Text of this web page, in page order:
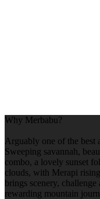
Why Merbabu?
Arguably one of the best
Sweeping savannah,
combo, a lovely sunset
clouds, with Merapi
brings scenery,
rewarding mountain